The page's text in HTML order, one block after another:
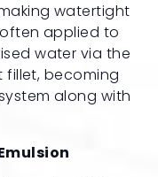
watertight
applied to
water via the
becoming
along with